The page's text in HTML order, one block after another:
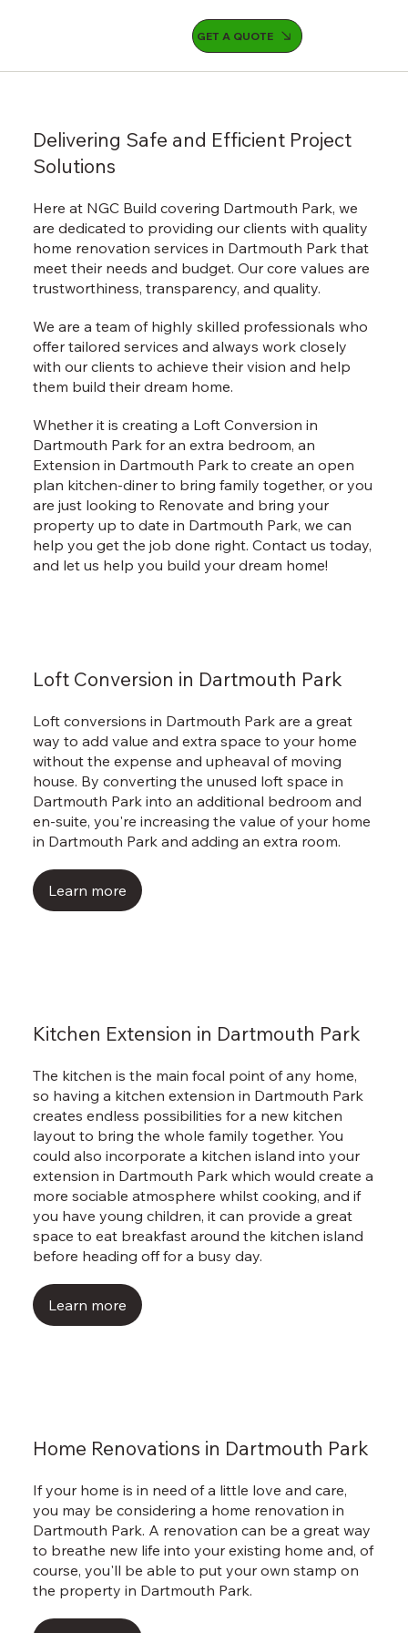
GET A QUOTE
Delivering Safe and Efficient Project
Solutions
Here at NGC Build covering Dartmouth Park, we
are dedicated to providing our clients with quality
home renovation services in Dartmouth Park that
meet their needs and budget. Our core values are
trustworthiness, transparency, and quality.
We are a team of highly skilled professionals who
offer tailored services and always work closely
with our clients to achieve their vision and help
them build their dream home.
Whether it is creating a Loft Conversion in
Dartmouth Park for an extra bedroom, an
Extension in Dartmouth Park to create an open
plan kitchen-diner to bring family together, or you
are just looking to Renovate and bring your
property up to date in Dartmouth Park, we can
help you get the job done right. Contact us today,
and let us help you build your dream home!
Loft Conversion in Dartmouth Park
Loft conversions in Dartmouth Park are a great
way to add value and extra space to your home
without the expense and upheaval of moving
house. By converting the unused loft space in
Dartmouth Park into an additional bedroom and
en-suite, you're increasing the value of your home
in Dartmouth Park and adding an extra room.
Learn more
Kitchen Extension in Dartmouth Park
The kitchen is the main focal point of any home,
so having a kitchen extension in Dartmouth Park
creates endless possibilities for a new kitchen
layout to bring the whole family together. You
could also incorporate a kitchen island into your
extension in Dartmouth Park which would create a
more sociable atmosphere whilst cooking, and if
you have young children, it can provide a great
space to eat breakfast around the kitchen island
before heading off for a busy day.
Learn more
Home Renovations in Dartmouth Park
If your home is in need of a little love and care,
you may be considering a home renovation in
Dartmouth Park. A renovation can be a great way
to breathe new life into your existing home and, of
course, you'll be able to put your own stamp on
the property in Dartmouth Park.